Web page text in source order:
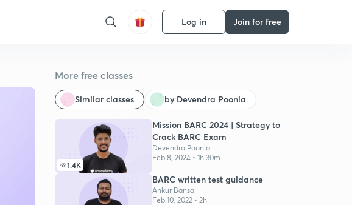
Log in Join for free
More free classes
Similar classes by Devendra Poonia
1.4K
Mission BARC 2024 | Strategy to
Crack BARC Exam
Devendra Poonia
Feb 8, 2024 • 1h 30m
BARC written test guidance
Ankur Bansal
Feb 10, 2022 • 2h